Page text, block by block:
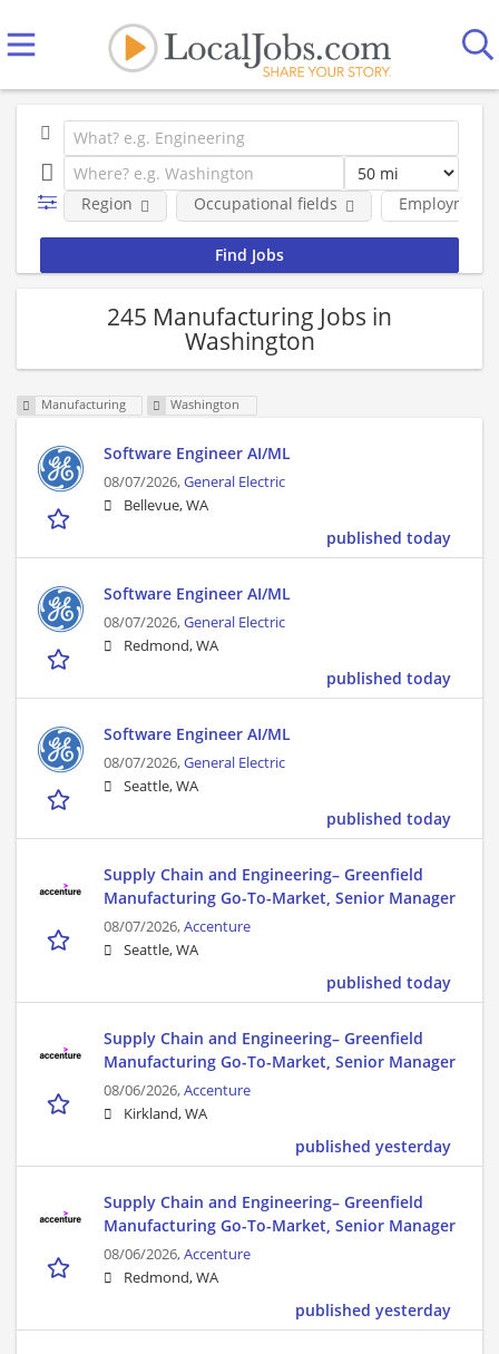
Employment
Region Occupational fields
245 Manufacturing Jobs in
Washington
Manufacturing Washington
Software Engineer AI/ML
08/07/2026,General Electric
Bellevue, WA
published today
Software Engineer AI/ML
08/07/2026,General Electric
Redmond, WA
published today
Software Engineer AI/ML
08/07/2026,General Electric
Seattle, WA
published today
Supply Chain and Engineering– Greenfield
Manufacturing Go-To-Market, Senior Manager
08/07/2026,Accenture
Seattle, WA
published today
Supply Chain and Engineering– Greenfield
Manufacturing Go-To-Market, Senior Manager
08/06/2026,Accenture
Kirkland, WA
published yesterday
Supply Chain and Engineering– Greenfield
Manufacturing Go-To-Market, Senior Manager
08/06/2026,Accenture
Redmond, WA
published yesterday